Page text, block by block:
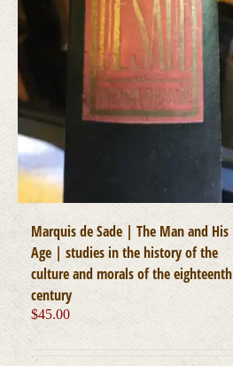
Marquis de Sade | The Man and His
Age | studies in the history of the
culture and morals of the eighteenth
century
$45.00